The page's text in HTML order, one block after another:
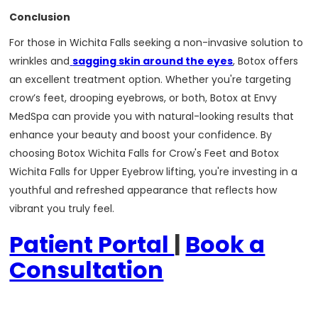
Conclusion
For those in Wichita Falls seeking a non-invasive solution to
wrinkles and sagging skin around the eyes, Botox offers
an excellent treatment option. Whether you're targeting
crow’s feet, drooping eyebrows, or both, Botox at Envy
MedSpa can provide you with natural-looking results that
enhance your beauty and boost your confidence. By
choosing Botox Wichita Falls for Crow's Feet and Botox
Wichita Falls for Upper Eyebrow lifting, you're investing in a
youthful and refreshed appearance that reflects how
vibrant you truly feel.
Patient Portal | Book a
Consultation